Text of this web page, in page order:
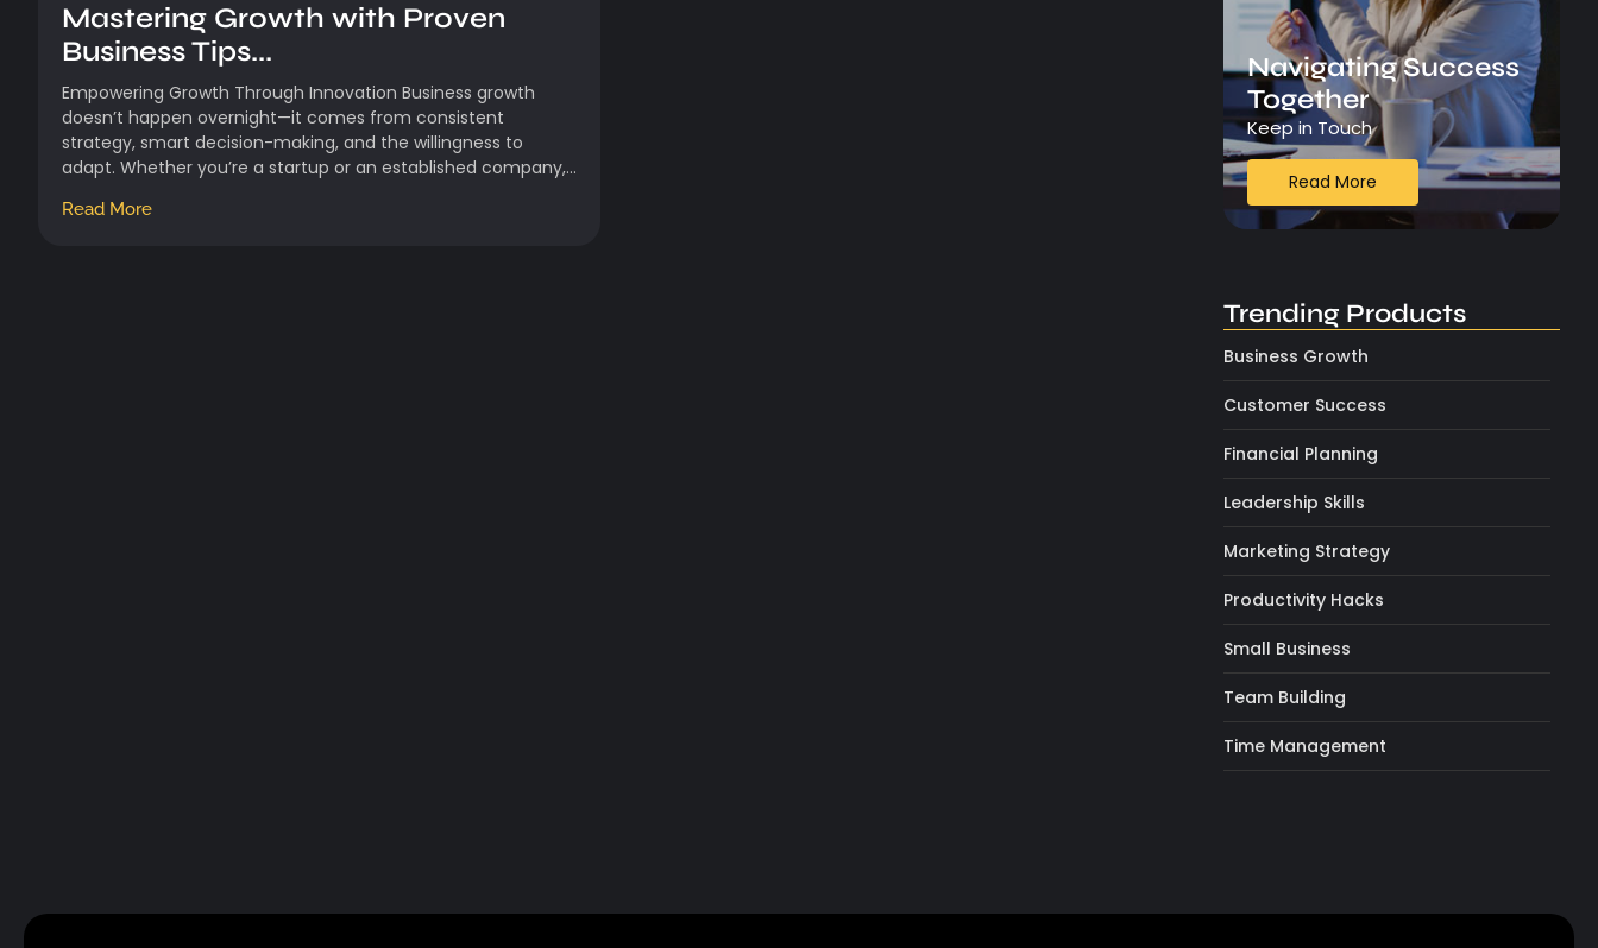
Mastering Growth with Proven
Business Tips...
Empowering Growth Through Innovation Business growth
doesn’t happen overnight—it comes from consistent
strategy, smart decision-making, and the willingness to
adapt. Whether you’re a startup or an established company,...
Read More
Navigating Success
Together
Keep in Touch
Read More
Trending Products
Business Growth
Customer Success
Financial Planning
Leadership Skills
Marketing Strategy
Productivity Hacks
Small Business
Team Building
Time Management